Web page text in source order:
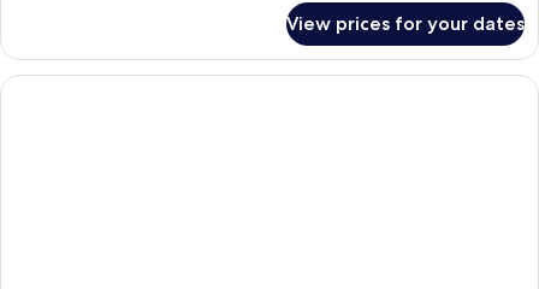
Bathtub,
Pool
View
Suite,
King
View prices for your dates